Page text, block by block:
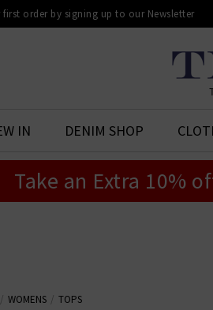
first order by signing up to our Newsletter
IN DENIM SHOP
Take an Extra 10%
WOMENS TOPS